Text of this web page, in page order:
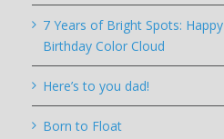
7 Years of Bright Spots: Happy
Birthday Color Cloud
Here’s to you dad!
Born to Float